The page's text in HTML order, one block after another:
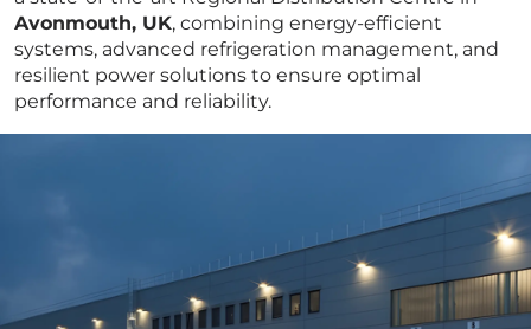
CAREERS
ABOUT US
Avonmouth, UK, combining energy-efficient
systems, advanced refrigeration management, and
resilient power solutions to ensure optimal
performance and reliability.